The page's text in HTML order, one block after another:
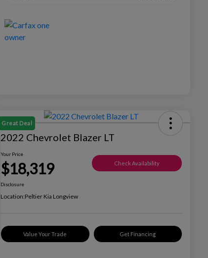
Great Deal
2022 Chevrolet Blazer LT
Your Price
$18,319 Check Availability
Disclosure
Location:Peltier Kia Longview
Value Your Trade Get Financing